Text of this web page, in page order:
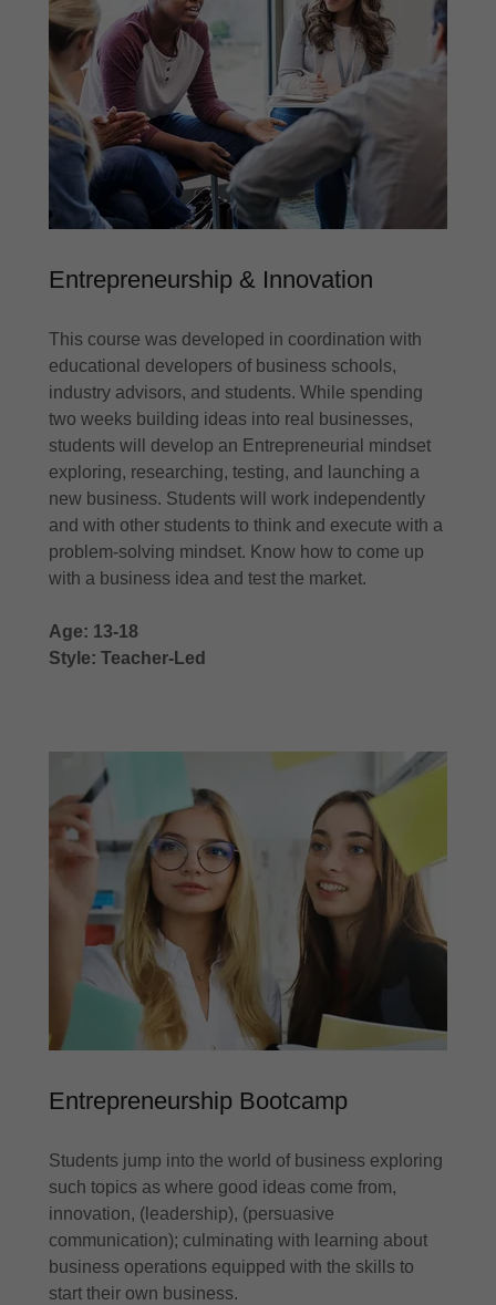
Entrepreneurship & Innovation
This course was developed in coordination with
educational developers of business schools,
industry advisors, and students. While spending
two weeks building ideas into real businesses,
students will develop an Entrepreneurial mindset
exploring, researching, testing, and launching a
new business. Students will work independently
and with other students to think and execute with a
problem-solving mindset. Know how to come up
with a business idea and test the market.
Age: 13-18
Style: Teacher-Led
Entrepreneurship Bootcamp
Students jump into the world of business exploring
such topics as where good ideas come from,
innovation, (leadership), (persuasive
communication); culminating with learning about
business operations equipped with the skills to
start their own business.